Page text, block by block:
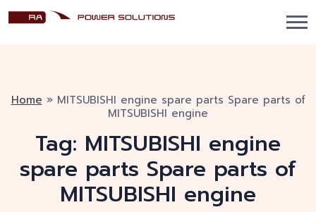
Home » MITSUBISHI engine spare parts Spare parts of
MITSUBISHI engine
Tag: MITSUBISHI engine
spare parts Spare parts of
MITSUBISHI engine